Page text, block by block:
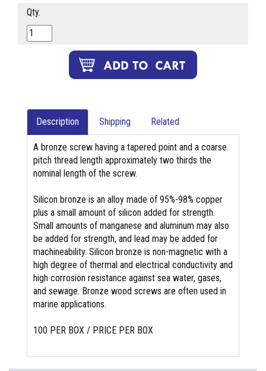
Qty.
Description Shipping Related
A bronze screw having a tapered point and a coarse
pitch thread length approximately two thirds the
nominal length of the screw.
Silicon bronze is an alloy made of 95%-98% copper
plus a small amount of silicon added for strength.
Small amounts of manganese and aluminum may also
be added for strength, and lead may be added for
machineability. Silicon bronze is non-magnetic with a
high degree of thermal and electrical conductivity and
high corrosion resistance against sea water, gases,
and sewage. Bronze wood screws are often used in
marine applications.
100 PER BOX / PRICE PER BOX